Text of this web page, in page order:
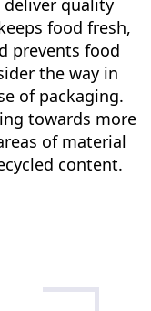
deliver quality
food fresh,
prevents food
the way in
of packaging.
towards more
of material
content.